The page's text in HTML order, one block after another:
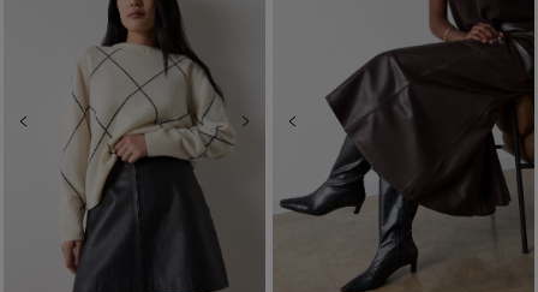
Previous Next Previous